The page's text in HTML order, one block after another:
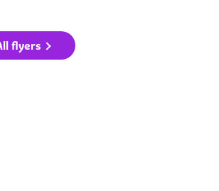
flyers